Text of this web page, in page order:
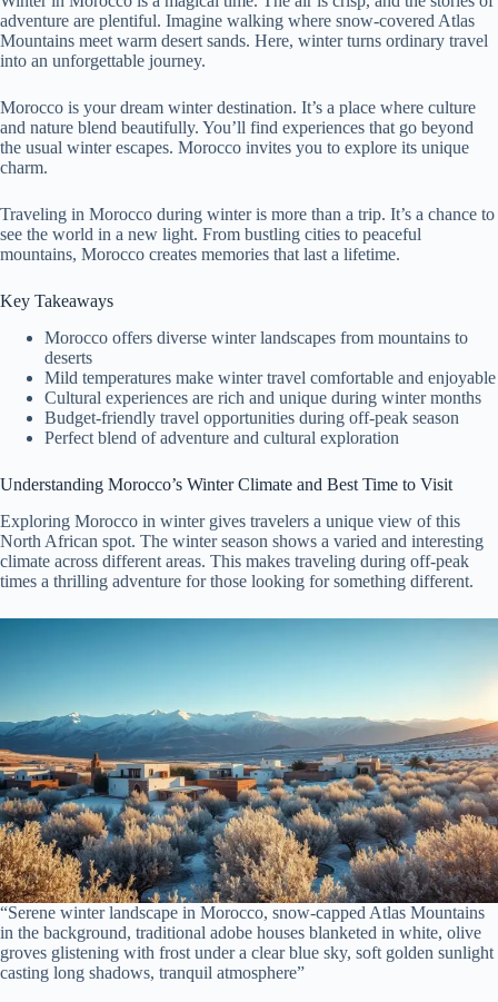
adventure are plentiful. Imagine walking where snow-covered Atlas
Mountains meet warm desert sands. Here, winter turns ordinary travel
into an unforgettable journey.
Morocco is your dream winter destination. It’s a place where culture
and nature blend beautifully. You’ll find experiences that go beyond
the usual winter escapes. Morocco invites you to explore its unique
charm.
Traveling in Morocco during winter is more than a trip. It’s a chance to
see the world in a new light. From bustling cities to peaceful
mountains, Morocco creates memories that last a lifetime.
Key Takeaways
Morocco offers diverse winter landscapes from mountains to
deserts
Mild temperatures make winter travel comfortable and enjoyable
Cultural experiences are rich and unique during winter months
Budget-friendly travel opportunities during off-peak season
Perfect blend of adventure and cultural exploration
Understanding Morocco’s Winter Climate and Best Time to Visit
Exploring Morocco in winter gives travelers a unique view of this
North African spot. The winter season shows a varied and interesting
climate across different areas. This makes traveling during off-peak
times a thrilling adventure for those looking for something different.
“Serene winter landscape in Morocco, snow-capped Atlas Mountains
in the background, traditional adobe houses blanketed in white, olive
groves glistening with frost under a clear blue sky, soft golden sunlight
casting long shadows, tranquil atmosphere”